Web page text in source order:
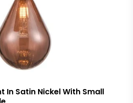
In Satin Nickel With Small